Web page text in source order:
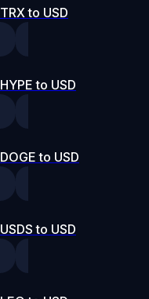
TRX to USD
HYPE to USD
DOGE to USD
USDS to USD